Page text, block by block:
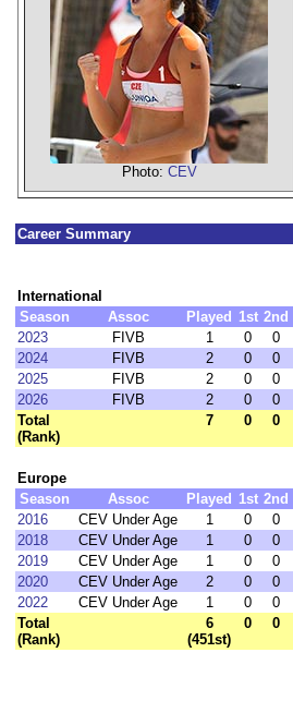
Photo: CEV
Career Summary
International
Season
Assoc Played 1st 2nd
2023
FIVB 1 0 0
2024
FIVB 2 0 0
2025
FIVB 2 0 0
2026
FIVB 2 0 0
Total
(Rank)
7 0 0
Europe
Season
Assoc Played 1st 2nd
2016
CEV Under Age 1 0 0
2018
CEV Under Age 1 0 0
2019
CEV Under Age 1 0 0
2020
CEV Under Age 2 0 0
2022
CEV Under Age 1 0 0
Total
(Rank)
6
(451st)
0 0